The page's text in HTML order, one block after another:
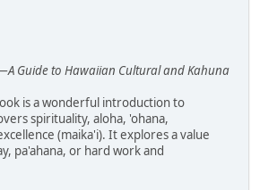
Guide to Hawaiian Cultural and Kahuna
is a wonderful introduction to
spirituality, aloha, 'ohana,
(maika'i). It explores a value
pa'ahana, or hard work and